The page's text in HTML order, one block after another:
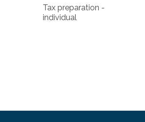
Tax preparation -
individual